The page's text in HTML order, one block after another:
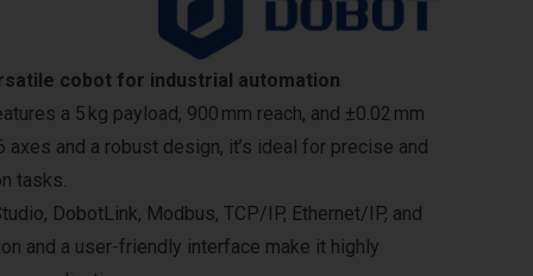
cobot for industrial automation
a 5 kg payload, 900 mm reach, and ±0.02 mm
axes and a robust design, it’s ideal for precise and
tasks.
DobotLink, Modbus, TCP/IP, Ethernet/IP, and
and a user-friendly interface make it highly